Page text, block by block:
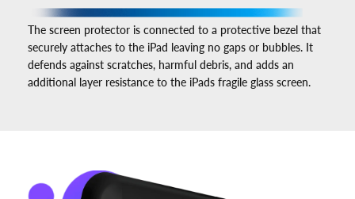
The screen protector is connected to a protective bezel that
securely attaches to the iPad leaving no gaps or bubbles. It
defends against scratches, harmful debris, and adds an
additional layer resistance to the iPads fragile glass screen.